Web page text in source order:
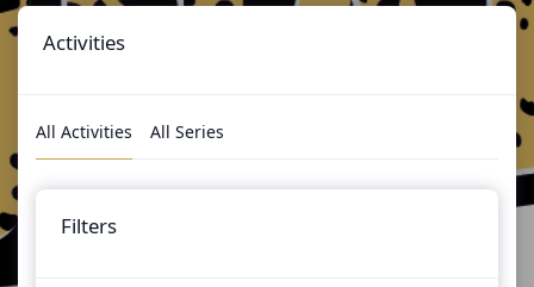
Activities
All Activities All Series
Filters